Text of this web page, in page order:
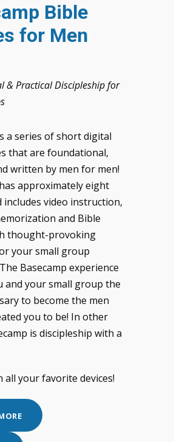
Bible
for Men
& Practical Discipleship for
a series of short digital
that are foundational,
written by men for men!
approximately eight
includes video instruction,
and Bible
thought-provoking
your small group
Basecamp experience
and your small group the
to become the men
you to be! In other
is discipleship with a
all your favorite devices!